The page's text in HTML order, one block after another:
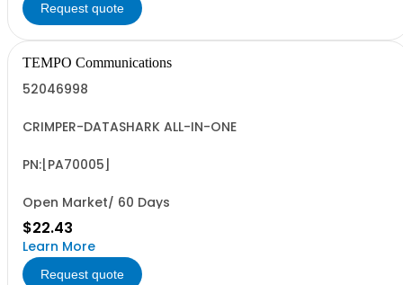
Request quote
TEMPO Communications
52046998
CRIMPER-DATASHARK ALL-IN-ONE
PN:[PA70005]
Open Market/ 60 Days
$22.43
Learn More
Request quote